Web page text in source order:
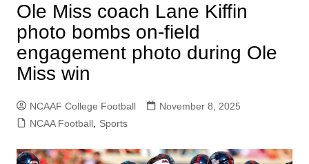
Ole Miss coach Lane Kiffin
photo bombs on-field
engagement photo during Ole
Miss win
NCAAF College Football
November 8, 2025
NCAA Football, Sports